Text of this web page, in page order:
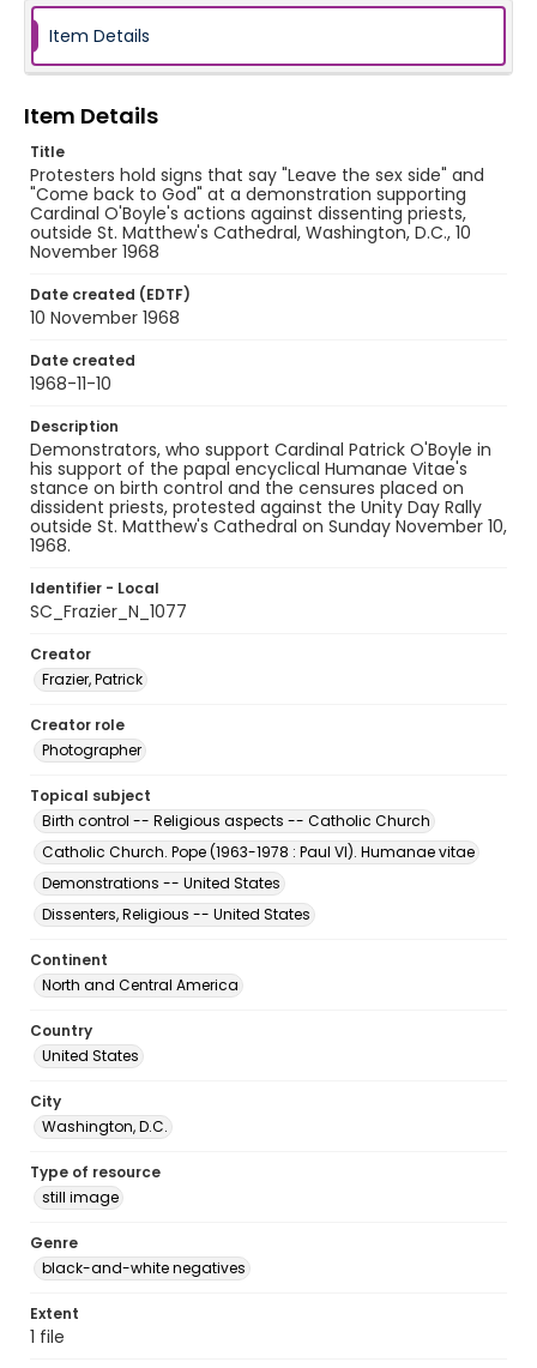
Item Details
Item Details
Title
Protesters hold signs that say "Leave the sex side" and
"Come back to God" at a demonstration supporting
Cardinal O'Boyle's actions against dissenting priests,
outside St. Matthew's Cathedral, Washington, D.C., 10
November 1968
Date created (EDTF)
10 November 1968
Date created
1968-11-10
Description
Demonstrators, who support Cardinal Patrick O'Boyle in
his support of the papal encyclical Humanae Vitae's
stance on birth control and the censures placed on
dissident priests, protested against the Unity Day Rally
outside St. Matthew's Cathedral on Sunday November 10,
1968.
Identifier - Local
SC_Frazier_N_1077
Creator
Frazier, Patrick
Creator role
Photographer
Topical subject
Birth control -- Religious aspects -- Catholic Church
Catholic Church. Pope (1963-1978 : Paul VI). Humanae vitae
Demonstrations -- United States
Dissenters, Religious -- United States
Continent
North and Central America
Country
United States
City
Washington, D.C.
Type of resource
still image
Genre
black-and-white negatives
Extent
1 file